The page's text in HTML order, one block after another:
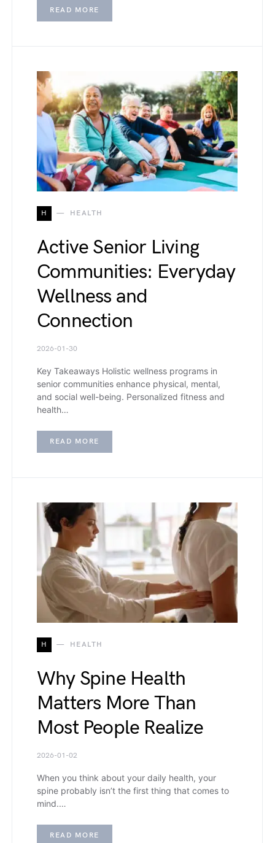
READ MORE
H HEALTH
Active Senior Living
Communities: Everyday
Wellness and
Connection
2026-01-30
Key Takeaways Holistic wellness programs in
senior communities enhance physical, mental,
and social well-being. Personalized fitness and
health…
READ MORE
H HEALTH
Why Spine Health
Matters More Than
Most People Realize
2026-01-02
When you think about your daily health, your
spine probably isn’t the first thing that comes to
mind.…
READ MORE